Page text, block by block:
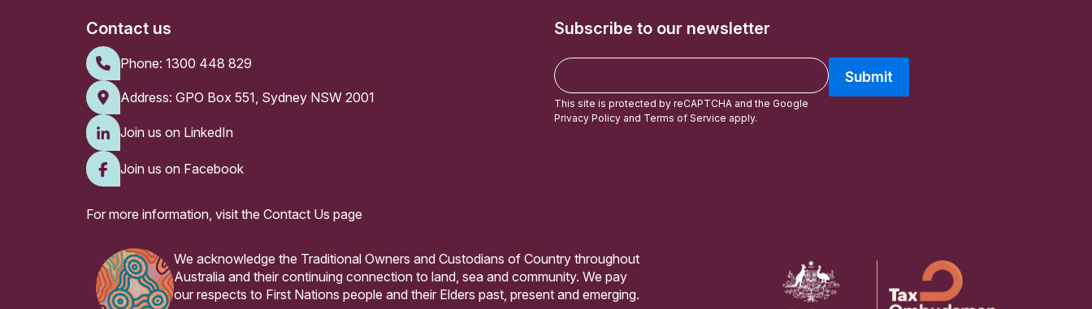
Contact us
Phone: 1300 448 829
Address: GPO Box 551, Sydney NSW 2001
Join us on LinkedIn
Join us on Facebook
For more information, visit the Contact Us page
Subscribe to our newsletter
E
m
a
i
Submit
This site is protected by reCAPTCHA and the Google
Privacy Policy and Terms of Service apply.
We acknowledge the Traditional Owners and Custodians of Country throughout
Australia and their continuing connection to land, sea and community. We pay
our respects to First Nations people and their Elders past, present and emerging.